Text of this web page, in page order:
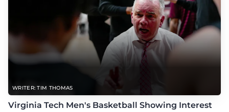
WRITER: TIM THOMAS
Virginia Tech Men's Basketball Showing Interest